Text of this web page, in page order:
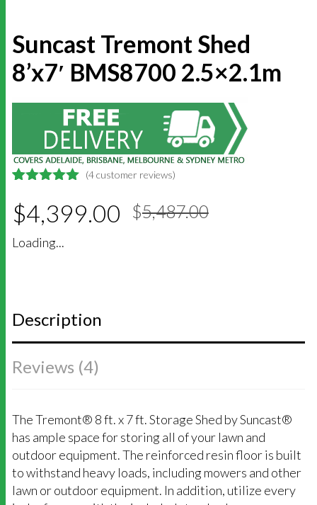
Suncast Tremont Shed
8’x7′ BMS8700 2.5×2.1m
based on
customer
(4customer reviews)
$5,487.00Original
price
$4,399.00 Current
price
Loading...
Description
Reviews (4)
The Tremont® 8 ft. x 7 ft. Storage Shed by Suncast®
has ample space for storing all of your lawn and
outdoor equipment. The reinforced resin floor is built
to withstand heavy loads, including mowers and other
lawn or outdoor equipment. In addition, utilize every